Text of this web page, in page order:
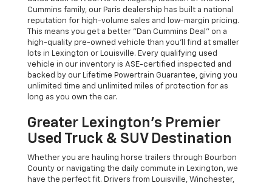
Cummins family, our Paris dealership has built a national
reputation for high-volume sales and low-margin pricing.
This means you get a better "Dan Cummins Deal" on a
high-quality pre-owned vehicle than you’ll find at smaller
lots in Lexington or Louisville. Every qualifying used
vehicle in our inventory is ASE-certified inspected and
backed by our Lifetime Powertrain Guarantee, giving you
unlimited time and unlimited miles of protection for as
long as you own the car.
Greater Lexington’s Premier
Used Truck & SUV Destination
Whether you are hauling horse trailers through Bourbon
County or navigating the daily commute in Lexington, we
have the perfect fit. Drivers from Louisville, Winchester,